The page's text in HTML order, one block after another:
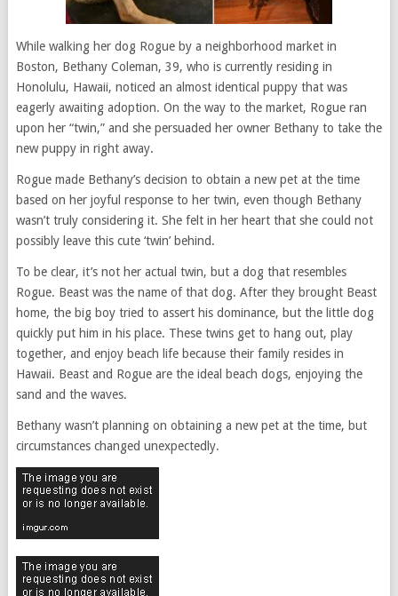
While walking her dog Rogue by a neighborhood market in
Boston, Bethany Coleman, 39, who is currently residing in
Honolulu, Hawaii, noticed an almost identical puppy that was
eagerly awaiting adoption. On the way to the market, Rogue ran
upon her “twin,” and she persuaded her owner Bethany to take the
new puppy in right away.
Rogue made Bethany’s decision to obtain a new pet at the time
based on her joyful response to her twin, even though Bethany
wasn’t truly considering it. She felt in her heart that she could not
possibly leave this cute ‘twin’ behind.
To be clear, it’s not her actual twin, but a dog that resembles
Rogue. Beast was the name of that dog. After they brought Beast
home, the big boy tried to assert his dominance, but the little dog
quickly put him in his place. These twins get to hang out, play
together, and enjoy beach life because their family resides in
Hawaii. Beast and Rogue are the ideal beach dogs, enjoying the
sand and the waves.
Bethany wasn’t planning on obtaining a new pet at the time, but
circumstances changed unexpectedly.